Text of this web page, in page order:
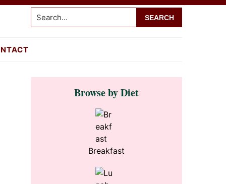
Search...
Primary
SidebarBrowse by Diet
Breakfast